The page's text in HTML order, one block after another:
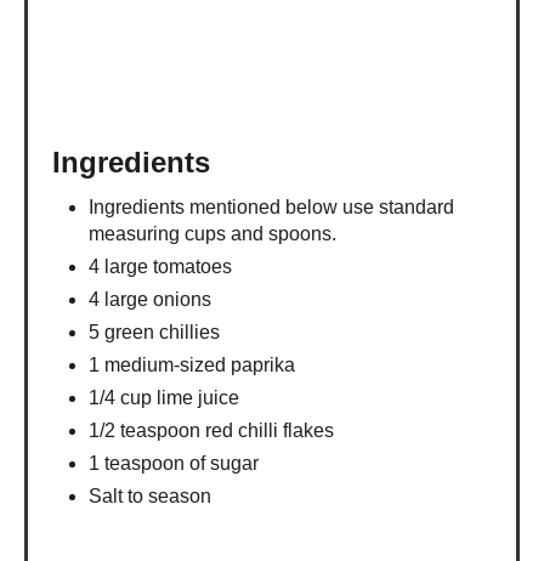
Ingredients
Ingredients mentioned below use standard
measuring cups and spoons.
4 large tomatoes
4 large onions
5 green chillies
1 medium-sized paprika
1/4 cup lime juice
1/2 teaspoon red chilli flakes
1 teaspoon of sugar
Salt to season